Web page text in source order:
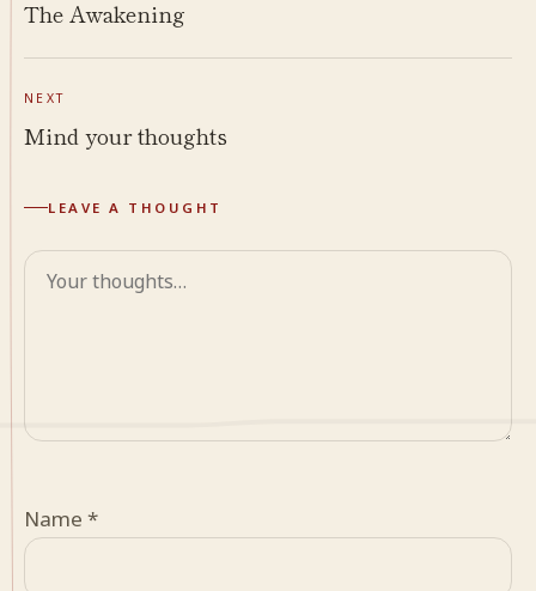
The Awakening
NEXT
Mind your thoughts
LEAVE A THOUGHT
Comment
Name *